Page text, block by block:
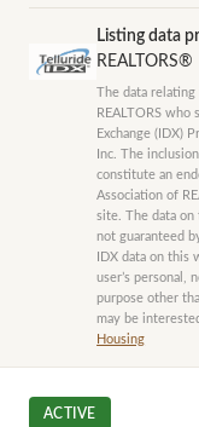
Listing data
REALTORS®
The data
REALTORS
Exchange (IDX)
Inc. The
constitute an
Association of
site. The data on
not guaranteed
IDX data on
user’s personal,
purpose other
may be
Housing
ACTIVE